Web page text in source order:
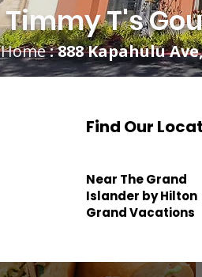
Home: 888 Kapahulu
Timmy T's
Find Our
Near The Grand
Islander by Hilton
Grand Vacations